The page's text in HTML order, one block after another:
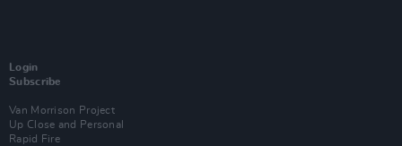
Login
Subscribe
Van Morrison Project
Up Close and Personal
Rapid Fire